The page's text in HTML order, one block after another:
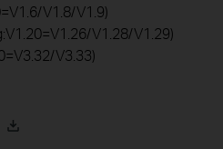
V1.8/V1.9)
V1.28/V1.29)
V3.33)